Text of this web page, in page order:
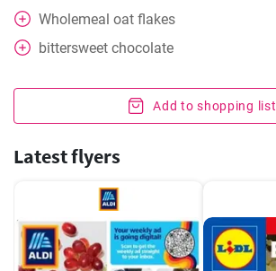
Wholemeal oat flakes
bittersweet chocolate
Add to shopping list
Latest flyers